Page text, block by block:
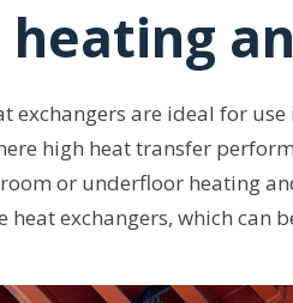
exchangers are ideal for
high heat transfer
or underfloor heating
exchangers, which can